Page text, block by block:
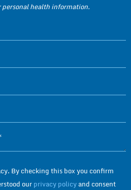
health information.
/ Message*
By checking this box you confirm
ourprivacy policyand consent